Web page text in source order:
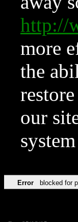
http://
more
the
our
Error blocked for